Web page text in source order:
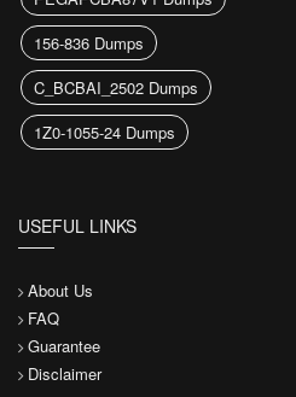
156-836 Dumps
C_BCBAI_2502 Dumps
1Z0-1055-24 Dumps
USEFUL LINKS
About Us
FAQ
Guarantee
Disclaimer